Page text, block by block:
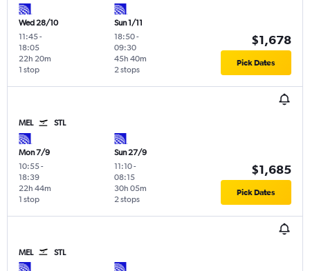
Wed 28/10
11:45-
18:05
1 stop
22h 20m
Sun 1/11
18:50-
09:30
2 stops
45h 40m
$1,678
Pick Dates
MEL STL
Mon 7/9
10:55-
18:39
1 stop
22h 44m
Sun 27/9
11:10-
08:15
2 stops
30h 05m
$1,685
Pick Dates
MEL STL